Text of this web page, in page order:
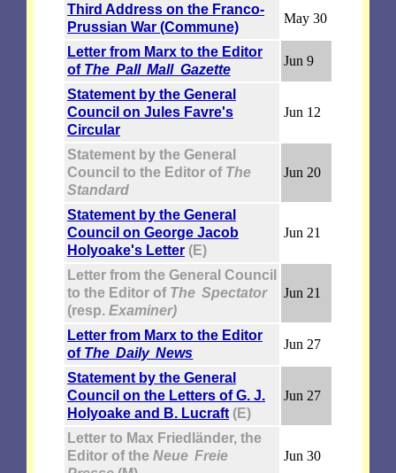
Third Address on the Franco-
Prussian War (Commune)
May 30
Letter from Marx to the Editor
of The Pall Mall Gazette
Jun 9
Statement by the General
Council on Jules Favre's
Circular
Jun 12
Statement by the General
Council to the Editor of The
Standard
Jun 20
Statement by the General
Council on George Jacob
Holyoake's Letter (E)
Jun 21
Letter from the General Council
to the Editor of The Spectator
(resp. Examiner)
Jun 21
Letter from Marx to the Editor
of The Daily News
Jun 27
Statement by the General
Council on the Letters of G. J.
Holyoake and B. Lucraft (E)
Jun 27
Letter to Max Friedländer, the
Editor of the Neue Freie
Jun 30